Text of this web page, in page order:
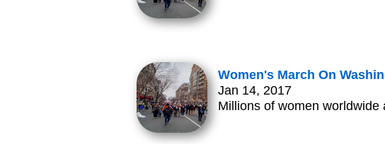
Women's March On
Jan 14, 2017
Millions of women